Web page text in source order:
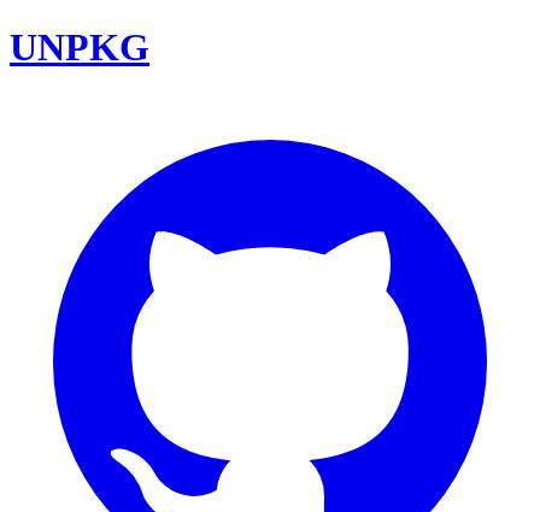
UNPKG